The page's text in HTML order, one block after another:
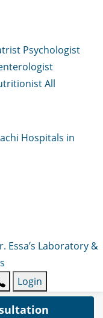
Psychologist
All
Hospitals in
Essa’s Laboratory &
Login